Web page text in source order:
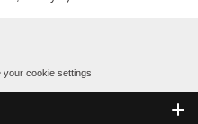
your cookie settings